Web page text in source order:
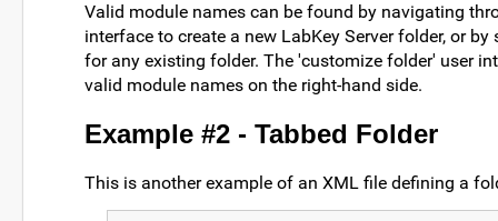
Valid module names can be found by navigating
interface to create a new LabKey Server folder, or
for any existing folder. The 'customize folder' user
valid module names on the right-hand side.
Example #2 - Tabbed Folder
This is another example of an XML file defining a